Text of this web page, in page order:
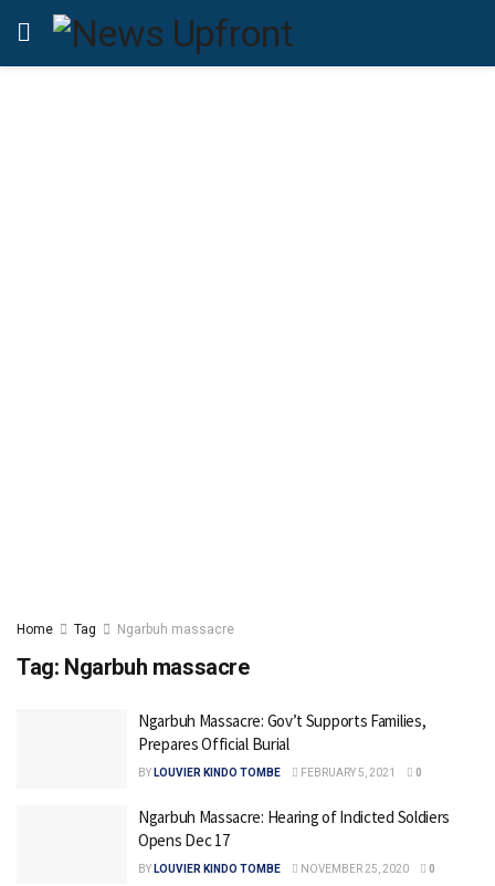
Home Tag Ngarbuh massacre
Tag: Ngarbuh massacre
Ngarbuh Massacre: Gov’t Supports Families,
Prepares Official Burial
BY LOUVIER KINDO TOMBE FEBRUARY 5, 2021 0
Ngarbuh Massacre: Hearing of Indicted Soldiers
Opens Dec 17
BY LOUVIER KINDO TOMBE NOVEMBER 25, 2020 0